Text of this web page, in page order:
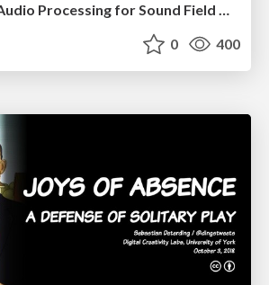
Neural Spatial Audio Processing for Sound Field Analysis and Control
0 400